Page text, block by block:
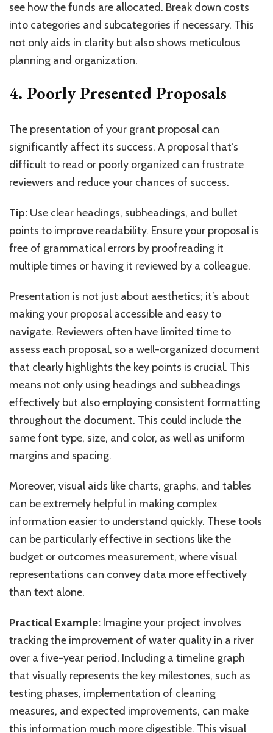
see how the funds are allocated. Break down costs
into categories and subcategories if necessary. This
not only aids in clarity but also shows meticulous
planning and organization.
4. Poorly Presented Proposals
The presentation of your grant proposal can
significantly affect its success. A proposal that’s
difficult to read or poorly organized can frustrate
reviewers and reduce your chances of success.
Tip: Use clear headings, subheadings, and bullet
points to improve readability. Ensure your proposal is
free of grammatical errors by proofreading it
multiple times or having it reviewed by a colleague.
Presentation is not just about aesthetics; it’s about
making your proposal accessible and easy to
navigate. Reviewers often have limited time to
assess each proposal, so a well-organized document
that clearly highlights the key points is crucial. This
means not only using headings and subheadings
effectively but also employing consistent formatting
throughout the document. This could include the
same font type, size, and color, as well as uniform
margins and spacing.
Moreover, visual aids like charts, graphs, and tables
can be extremely helpful in making complex
information easier to understand quickly. These tools
can be particularly effective in sections like the
budget or outcomes measurement, where visual
representations can convey data more effectively
than text alone.
Practical Example: Imagine your project involves
tracking the improvement of water quality in a river
over a five-year period. Including a timeline graph
that visually represents the key milestones, such as
testing phases, implementation of cleaning
measures, and expected improvements, can make
this information much more digestible. This visual